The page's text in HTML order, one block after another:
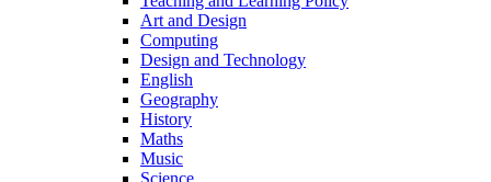
Art and Design
Computing
Design and Technology
English
Geography
History
Maths
Music